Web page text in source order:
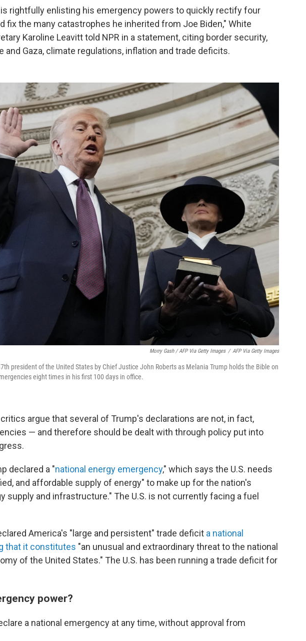
rightfully enlisting his emergency powers to quickly rectify four
fix the many catastrophes he inherited from Joe Biden," White
Karoline Leavitt told NPR in a statement, citing border security,
and Gaza, climate regulations, inflation and trade deficits.
Morry Gash / AFP Via Getty Images / AFP Via Getty Images
president of the United States by Chief Justice John Roberts as Melania Trump holds the Bible on
eight times in his first 100 days in office.
argue that several of Trump's declarations are not, in fact,
— and therefore should be dealt with through policy put into
declared a "national energy emergency," which says the U.S. needs
and affordable supply of energy" to make up for the nation's
supply and infrastructure." The U.S. is not currently facing a fuel
America's "large and persistent" trade deficit a national
that it constitutes "an unusual and extraordinary threat to the national
of the United States." The U.S. has been running a trade deficit for
power?
a national emergency at any time, without approval from